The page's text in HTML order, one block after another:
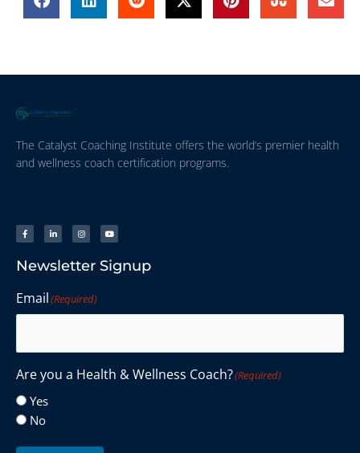
The Catalyst Coaching Institute offers the world’s premier health
and wellness coach certification programs.
Newsletter Signup
Email(Required)
Are you a Health & Wellness Coach?(Required)
Yes
No